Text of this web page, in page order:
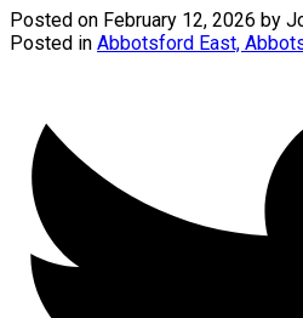
Posted on February 12, 2026 by
Posted in Abbotsford East,